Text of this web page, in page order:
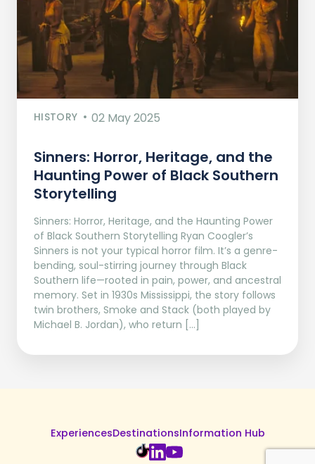
HISTORY 02 May 2025
Sinners: Horror, Heritage, and the
Haunting Power of Black Southern
Storytelling
Sinners: Horror, Heritage, and the Haunting Power
of Black Southern Storytelling Ryan Coogler’s
Sinners is not your typical horror film. It’s a genre-
bending, soul-stirring journey through Black
Southern life—rooted in pain, power, and ancestral
memory. Set in 1930s Mississippi, the story follows
twin brothers, Smoke and Stack (both played by
Michael B. Jordan), who return […]
ExperiencesDestinationsInformation Hub